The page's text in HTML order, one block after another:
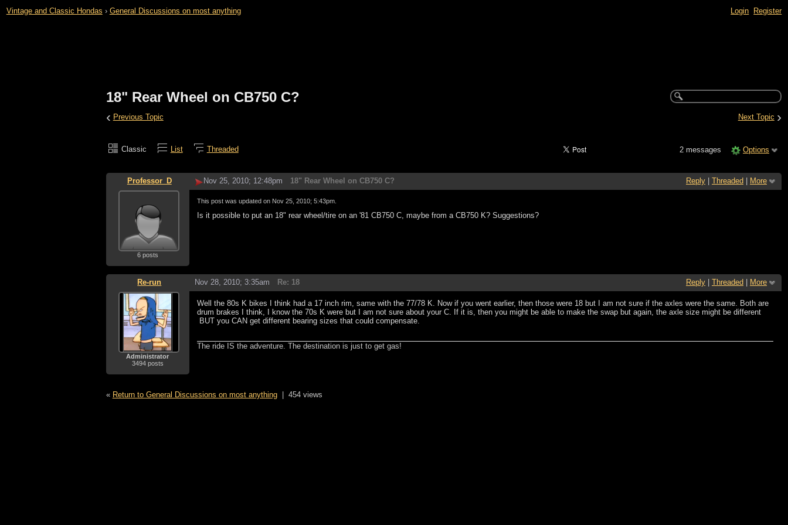
Vintage and Classic Hondas › General Discussions on most anything Login Register
18" Rear Wheel on CB750 C?
‹ Previous Topic Next Topic ›
Classic List Threaded 2 messages Options
Professor_D Reply Threaded More
Nov 25, 2010; 12:48pm 18" Rear Wheel on CB750 C?
6 posts
This post was updated on Nov 25, 2010; 5:43pm
Is it possible to put an 18" rear wheel/tire on an '81 CB750 C, maybe from a CB750 K? Suggestions?
Re-run Reply Threaded More
Nov 28, 2010; 3:35am Re: 18
Administrator
3494 posts
Well the 80s K bikes I think had a 17 inch rim, same with the 77/78 K. Now if you went earlier, then those were 18 but I am not sure if the axles were the same. Both are
drum brakes I think, I know the 70s K were but I am not sure about your C. If it is, then you might be able to make the swap but again, the axle size might be different
BUT you CAN get different bearing sizes that could compensate.
The ride IS the adventure. The destination is just to get gas!
« Return to General Discussions on most anything| 454 views